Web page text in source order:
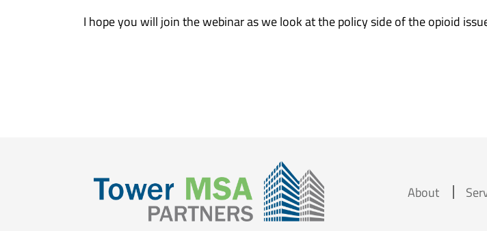
I hope you will join the webinar as we look at the policy side of the opioid
About